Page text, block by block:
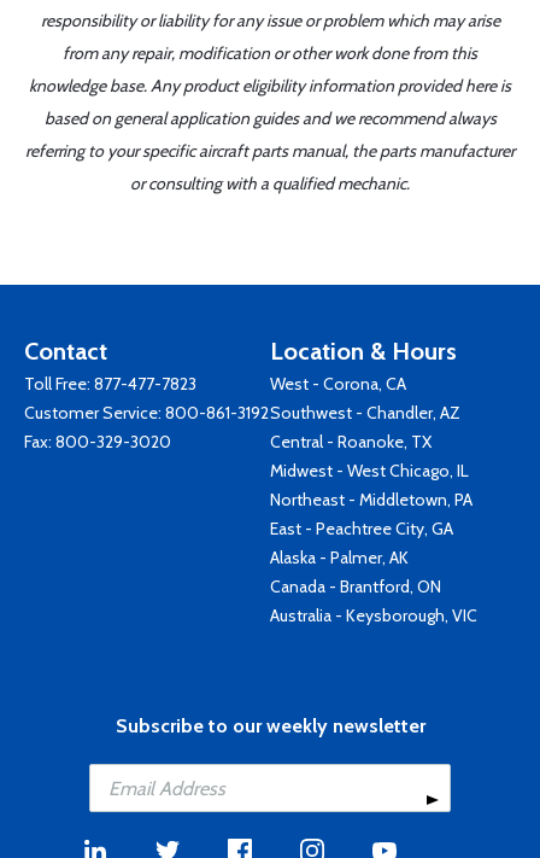
responsibility or liability for any issue or problem which may arise
from any repair, modification or other work done from this
knowledge base. Any product eligibility information provided here is
based on general application guides and we recommend always
referring to your specific aircraft parts manual, the parts manufacturer
or consulting with a qualified mechanic.
Contact
Toll Free: 877-477-7823
Customer Service: 800-861-3192
Fax: 800-329-3020
Location & Hours
West - Corona, CA
Southwest - Chandler, AZ
Central - Roanoke, TX
Midwest - West Chicago, IL
Northeast - Middletown, PA
East - Peachtree City, GA
Alaska - Palmer, AK
Canada - Brantford, ON
Australia - Keysborough, VIC
Subscribe to our weekly newsletter